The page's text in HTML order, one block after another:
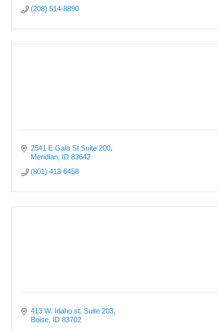
(208) 514-8890
2541 E Gala St Suite 200
Meridian ID 83642
(801) 413-6458
413 W. Idaho st Suite 203
Boise ID 83702